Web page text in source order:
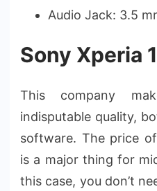
Audio Jack: 3.5
Sony Xperia
This company
indisputable quality,
software. The price
is a major thing for
this case, you don’t